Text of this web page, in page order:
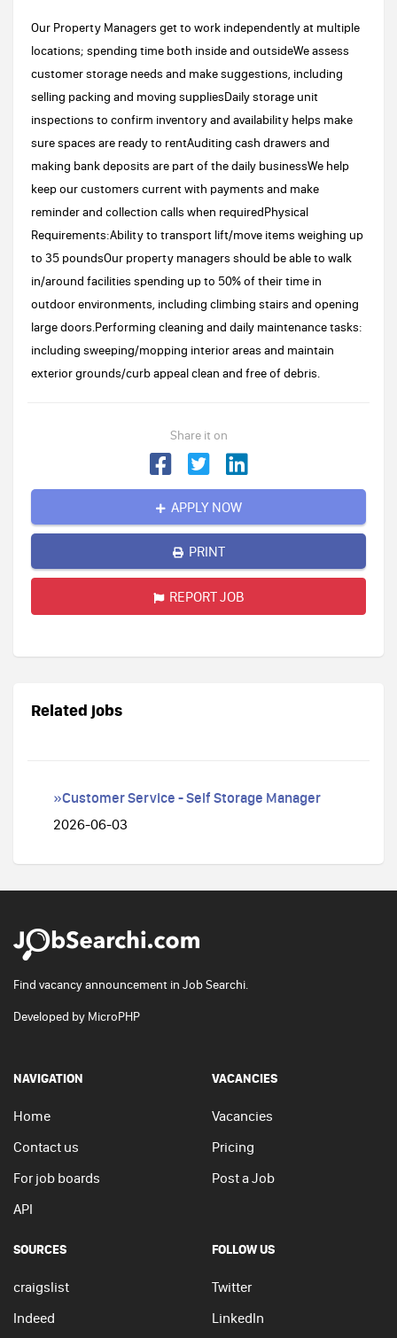
Our Property Managers get to work independently at multiple
locations; spending time both inside and outsideWe assess
customer storage needs and make suggestions, including
selling packing and moving suppliesDaily storage unit
inspections to confirm inventory and availability helps make
sure spaces are ready to rentAuditing cash drawers and
making bank deposits are part of the daily businessWe help
keep our customers current with payments and make
reminder and collection calls when requiredPhysical
Requirements:Ability to transport lift/move items weighing up
to 35 poundsOur property managers should be able to walk
in/around facilities spending up to 50% of their time in
outdoor environments, including climbing stairs and opening
large doors.Performing cleaning and daily maintenance tasks:
including sweeping/mopping interior areas and maintain
exterior grounds/curb appeal clean and free of debris.
Share it on
APPLY NOW
PRINT
REPORT JOB
Related jobs
»Customer Service - Self Storage Manager
2026-06-03
Find vacancy announcement in Job Searchi.
Developed by MicroPHP
NAVIGATION
Home
Contact us
For job boards
API
VACANCIES
Vacancies
Pricing
Post a Job
SOURCES
craigslist
Indeed
FOLLOW US
Twitter
LinkedIn